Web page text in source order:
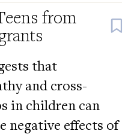
from
that
and cross-
in children can
negative effects of